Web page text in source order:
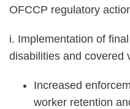
OFCCP regulatory
i. Implementation of
disabilities and covered
Increased
worker retention